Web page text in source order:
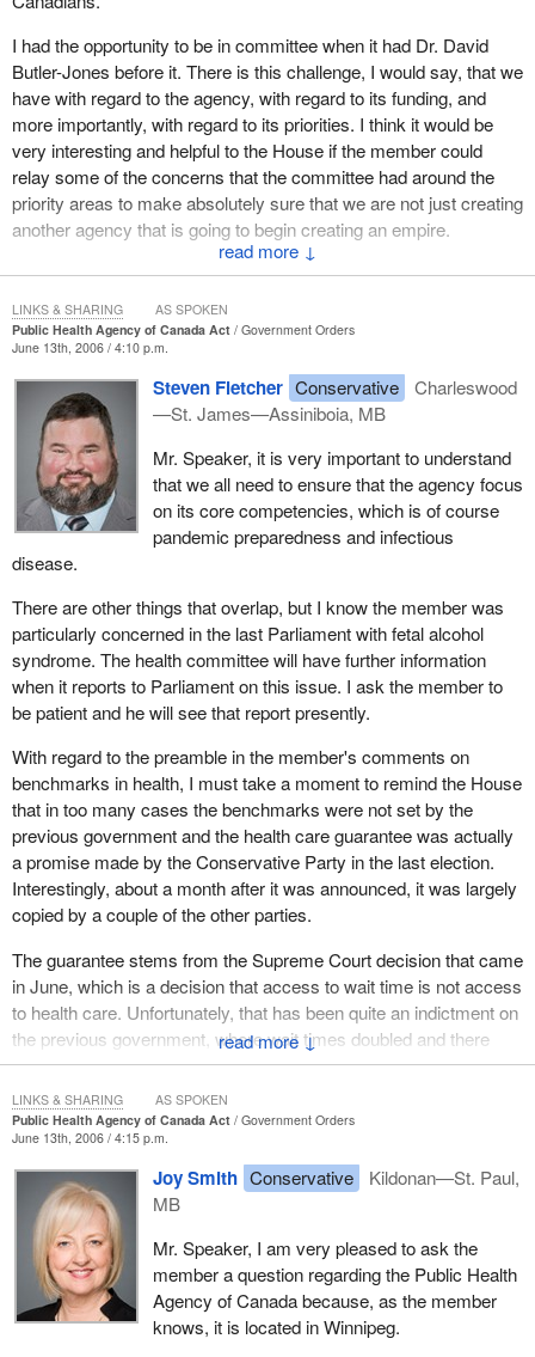
an influenza pandemic or other public health emergencies. The
Public Health Agency of Canada must have clear legal authority
to collect, use, disclose and protect information received from
third parties. The bill provides that authority.
This is important as it will first, give the provinces and territories
the necessary assurances that they can share public health
information with the agency in accordance with their own privacy
legislation. Second, the Chief Public Health Officer must have the
parliamentary recognition as Canada's lead public health official.
He must have the expertise and legislative authority to
communicate with Canadians and report on public health issues.
Bill C-5 establishes the position of a Chief Public Health Officer
and gives him the legislative authority to speak out on issues of
public health. Finally, as the public health agency was established
only through an order in council in the past, passing the bill will
provide a statutory foundation to the agency.
This will provide the stability that the Public Health Agency of
Canada needs to continue to promote and protect the health of
Canadians through leadership, partnership, innovation and action.
It will also provide the foundational basis for the Public Health
Agency of Canada to meet the challenges ahead and address
many of the other public health issues that were raised during
second reading.
the legislation encroaches upon provincial jurisdiction. Let me be
clear. Bill C-5 does not expand existing federal activities related to
public health. Further, the bill does not supercede any existing
provincial legislation nor does it impinge on the activities of
provincial public health agencies and organizations. Rather, it
simply creates a statutory foundation for the agency and
establishes the position and dual role of the Chief Public Health
Officer.
By providing a statutory footing for the agency, the bill responds to
provincial and territorial demands for a federal focal point with
appropriate authority and capacity to work with them in preparing
government has a well established leadership role in public health,
working in collaboration with provinces, territories and other levels
We intend to continue along this approach. The preamble of Bill C-
5 clearly states the federal government's desire to promote
cooperation with the provincial and territorial governments, and
coordinate federal policies and programs. For example, the
agency is working with provincial and territorial authorities through
the pan-Canadian public health network. The public health
↓
I had the opportunity to be in committee when it had Dr. David
Butler-Jones before it. There is this challenge, I would say, that we
have with regard to the agency, with regard to its funding, and
more importantly, with regard to its priorities. I think it would be
very interesting and helpful to the House if the member could
relay some of the concerns that the committee had around the
priority areas to make absolutely sure that we are not just creating
another agency that is going to begin creating an empire.
It has an important mandate, but it also has some options. I think
those priorities are important for Canadians to know about as well
as the concerns that the committee had expressed. The member
may want to share those thoughts with us.
Public Health Agency of Canada Act
Government Orders
June 13th, 2006 / 4:10 p.m.
↓
Steven Fletcher Conservative
Charleswood
—St. James—Assiniboia, MB
Mr. Speaker, it is very important to understand
that we all need to ensure that the agency focus
on its core competencies, which is of course
pandemic preparedness and infectious
disease.
There are other things that overlap, but I know the member was
particularly concerned in the last Parliament with fetal alcohol
syndrome. The health committee will have further information
when it reports to Parliament on this issue. I ask the member to
be patient and he will see that report presently.
With regard to the preamble in the member's comments on
benchmarks in health, I must take a moment to remind the House
that in too many cases the benchmarks were not set by the
previous government and the health care guarantee was actually
a promise made by the Conservative Party in the last election.
Interestingly, about a month after it was announced, it was largely
copied by a couple of the other parties.
The guarantee stems from the Supreme Court decision that came
in June, which is a decision that access to wait time is not access
to health care. Unfortunately, that has been quite an indictment on
the previous government, where wait times doubled and there
was a shortage of family physicians and other health care
professionals. However, that is just to clear the record.
I am very pleased that among the federalist parties there is an
understanding that with Bill C-5 a pandemic does not respect
borders. We must be prepared and we must work together
across party lines and political parties to ensure that we are
prepared as much as possible to ensure the protection of public
health and Canadians.
LINKS & SHARING AS SPOKEN
Public Health Agency of Canada Act
Government Orders
June 13th, 2006 / 4:15 p.m.
Joy Smith Conservative
Kildonan—St. Paul,
MB
Mr. Speaker, I am very pleased to ask the
member a question regarding the Public Health
Agency of Canada because, as the member
knows, it is located in Winnipeg.
LINKS & SHARING AS SPOKEN